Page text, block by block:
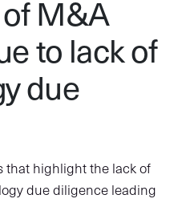
M&A
to lack of
due
that highlight the lack of
due diligence leading